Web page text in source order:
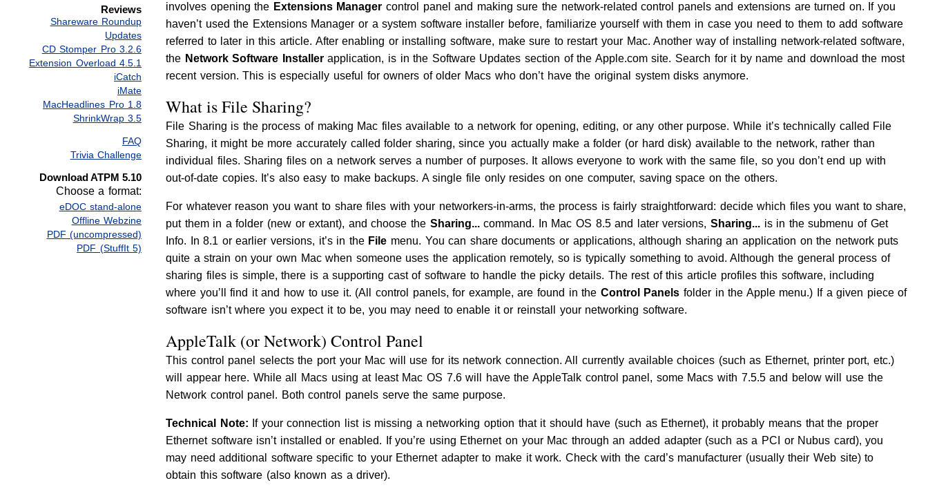
Reviews
Shareware Roundup
Updates
CD Stomper Pro 3.2.6
Extension Overload 4.5.1
iCatch
iMate
MacHeadlines Pro 1.8
ShrinkWrap 3.5
FAQ
Trivia Challenge
Download ATPM 5.10
Choose a format:
eDOC stand-alone
Offline Webzine
PDF (uncompressed)
PDF (StuffIt 5)
involves opening the Extensions Manager control panel and making sure the network-related control panels and extensions are turned on. If you
haven’t used the Extensions Manager or a system software installer before, familiarize yourself with them in case you need to them to add software
referred to later in this article. After enabling or installing software, make sure to restart your Mac. Another way of installing network-related software,
the Network Software Installerapplication, is in the Software Updates section of the Apple.com site. Search for it by name and download the most
recent version. This is especially useful for owners of older Macs who don’t have the original system disks anymore.
What is File Sharing?
File Sharing is the process of making Mac files available to a network for opening, editing, or any other purpose. While it’s technically called File
Sharing, it might be more accurately called folder sharing, since you actually make a folder (or hard disk) available to the network, rather than
individual files. Sharing files on a network serves a number of purposes. It allows everyone to work with the same file, so you don’t end up with
out-of-date copies. It’s also easy to make backups. A single file only resides on one computer, saving space on the others.
For whatever reason you want to share files with your networkers-in-arms, the process is fairly straightforward: decide which files you want to share,
put them in a folder (new or extant), and choose the Sharing...command. In Mac OS 8.5 and later versions,Sharing... is in the submenu of Get
Info. In 8.1 or earlier versions, it’s in the File menu. You can share documents or applications, although sharing an application on the network puts
quite a strain on your own Mac when someone uses the application remotely, so is typically something to avoid. Although the general process of
sharing files is simple, there is a supporting cast of software to handle the picky details. The rest of this article profiles this software, including
where you’ll find it and how to use it. (All control panels, for example, are found in the Control Panels folder in the Apple menu.) If a given piece of
software isn’t where you expect it to be, you may need to enable it or reinstall your networking software.
AppleTalk (or Network) Control Panel
This control panel selects the port your Mac will use for its network connection. All currently available choices (such as Ethernet, printer port, etc.)
will appear here. While all Macs using at least Mac OS 7.6 will have the AppleTalk control panel, some Macs with 7.5.5 and below will use the
Network control panel. Both control panels serve the same purpose.
Technical Note: If your connection list is missing a networking option that it should have (such as Ethernet), it probably means that the proper
Ethernet software isn’t installed or enabled. If you’re using Ethernet on your Mac through an added adapter (such as a PCI or Nubus card), you
may need additional software specific to your Ethernet adapter to make it work. Check with the card’s manufacturer (usually their Web site) to
obtain this software (also known as a driver).